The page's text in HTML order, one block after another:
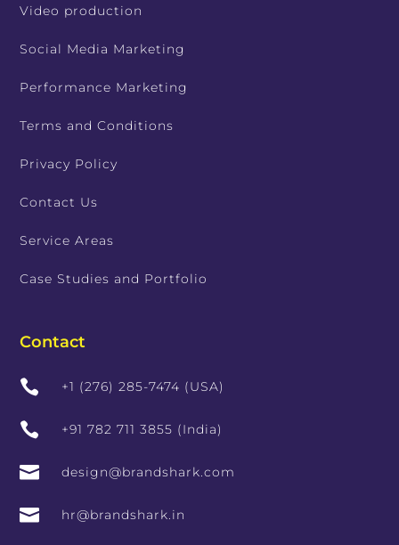
Video production
Social Media Marketing
Performance Marketing
Terms and Conditions
Privacy Policy
Contact Us
Service Areas
Case Studies and Portfolio
Contact
 +1 (276) 285-7474 (USA)
 +91 782 711 3855 (India)
 design@brandshark.com
 hr@brandshark.in